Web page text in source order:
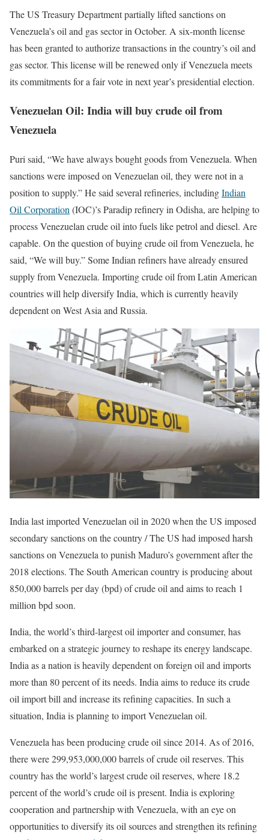
The US Treasury Department partially lifted sanctions on
Venezuela’s oil and gas sector in October. A six-month license
has been granted to authorize transactions in the country’s oil and
gas sector. This license will be renewed only if Venezuela meets
its commitments for a fair vote in next year’s presidential election.
Venezuelan Oil: India will buy crude oil from
Venezuela
Puri said, “We have always bought goods from Venezuela. When
sanctions were imposed on Venezuelan oil, they were not in a
position to supply.” He said several refineries, includingIndian
Oil Corporation (IOC)’s Paradip refinery in Odisha, are helping to
process Venezuelan crude oil into fuels like petrol and diesel. Are
capable. On the question of buying crude oil from Venezuela, he
said, “We will buy.” Some Indian refiners have already ensured
supply from Venezuela. Importing crude oil from Latin American
countries will help diversify India, which is currently heavily
dependent on West Asia and Russia.
India last imported Venezuelan oil in 2020 when the US imposed
secondary sanctions on the country / The US had imposed harsh
sanctions on Venezuela to punish Maduro’s government after the
2018 elections. The South American country is producing about
850,000 barrels per day (bpd) of crude oil and aims to reach 1
million bpd soon.
India, the world’s third-largest oil importer and consumer, has
embarked on a strategic journey to reshape its energy landscape.
India as a nation is heavily dependent on foreign oil and imports
more than 80 percent of its needs. India aims to reduce its crude
oil import bill and increase its refining capacities. In such a
situation, India is planning to import Venezuelan oil.
Venezuela has been producing crude oil since 2014. As of 2016,
there were 299,953,000,000 barrels of crude oil reserves. This
country has the world’s largest crude oil reserves, where 18.2
percent of the world’s crude oil is present. India is exploring
cooperation and partnership with Venezuela, with an eye on
opportunities to diversify its oil sources and strengthen its refining